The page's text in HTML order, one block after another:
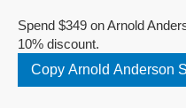
Spend $349 on Arnold
10% discount.
Copy Arnold Anderson